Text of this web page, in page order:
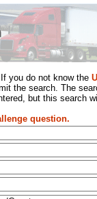
you do not know the
the search. The
but this search
question.